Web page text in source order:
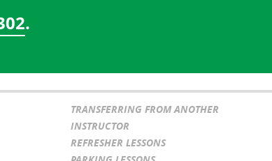
.
TRANSFERRING FROM ANOTHER
INSTRUCTOR
REFRESHER LESSONS